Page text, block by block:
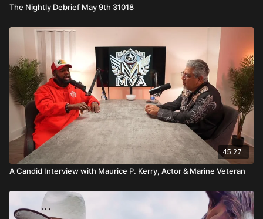
The Nightly Debrief May 9th 31018
45:27
A Candid Interview with Maurice P. Kerry, Actor & Marine Veteran